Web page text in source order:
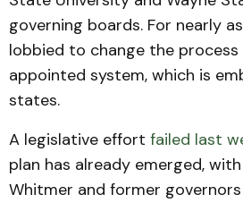
governing boards. For nearly
lobbied to change the
appointed system, which is
states.
A legislative effort failed last
plan has already emerged,
Whitmer and former